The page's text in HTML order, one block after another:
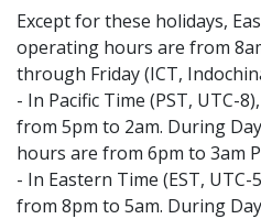
Except for these holidays,
operating hours are from
through Friday (ICT,
- In Pacific Time (PST, UTC-
from 5pm to 2am. During
hours are from 6pm to 3am
- In Eastern Time (EST,
from 8pm to 5am. During